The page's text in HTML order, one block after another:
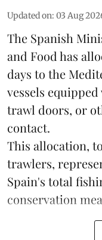
Updated on: 03 Aug
The Spanish
and Food has
days to the
vessels
trawl doors, or
contact.
This allocation,
trawlers,
Spain's total
conservation